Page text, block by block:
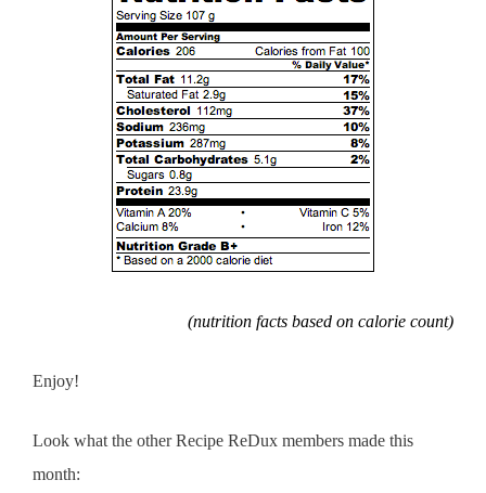
(nutrition facts based on calorie count)
Enjoy!
Look what the other Recipe ReDux members made this
month: